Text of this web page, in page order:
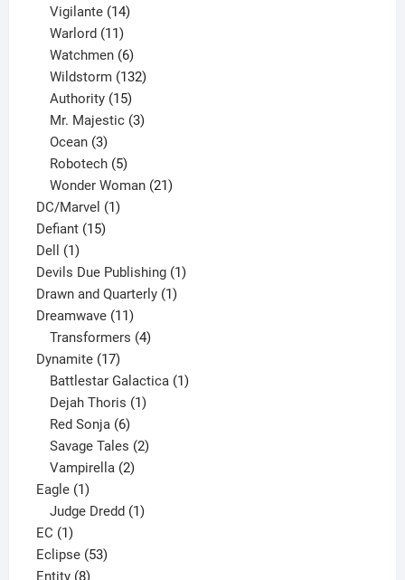
product
Vigilante 14
Warlord 11
products
Watchmen 6
products
Wildstorm 132
Authority 15
products
Mr. Majestic 3
Ocean 3
products
Robotech 5
products
Wonder Woman 21
DC/Marvel 11
Defiant 1515
Dell 11
product
Devils Due Publishing 11
Drawn and Quarterly 11
Dreamwave 1111
products
Transformers 4
Dynamite 1717
products
Battlestar Galactica 1
Dejah Thoris 1
Red Sonja 6
products
Savage Tales 2
Vampirella 2
Eagle 11
product
Judge Dredd 1
EC 11
product
Eclipse 5353
Entity 88